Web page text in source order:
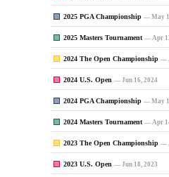
2025 PGA Championship — May
2025 Masters Tournament — Apr
2024 The Open Championship —
2024 U.S. Open — Jun 16, 2024
2024 PGA Championship — May
2024 Masters Tournament — Apr
2023 The Open Championship —
2023 U.S. Open — Jun 18, 2023